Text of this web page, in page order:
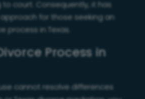
court. Consequently, it has
for those seeking an
process in Texas.
Process in
cannot resolve differences